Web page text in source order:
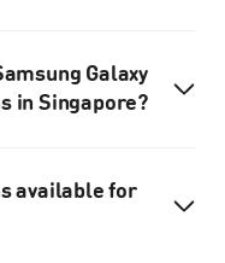
Galaxy
in Singapore?
available for